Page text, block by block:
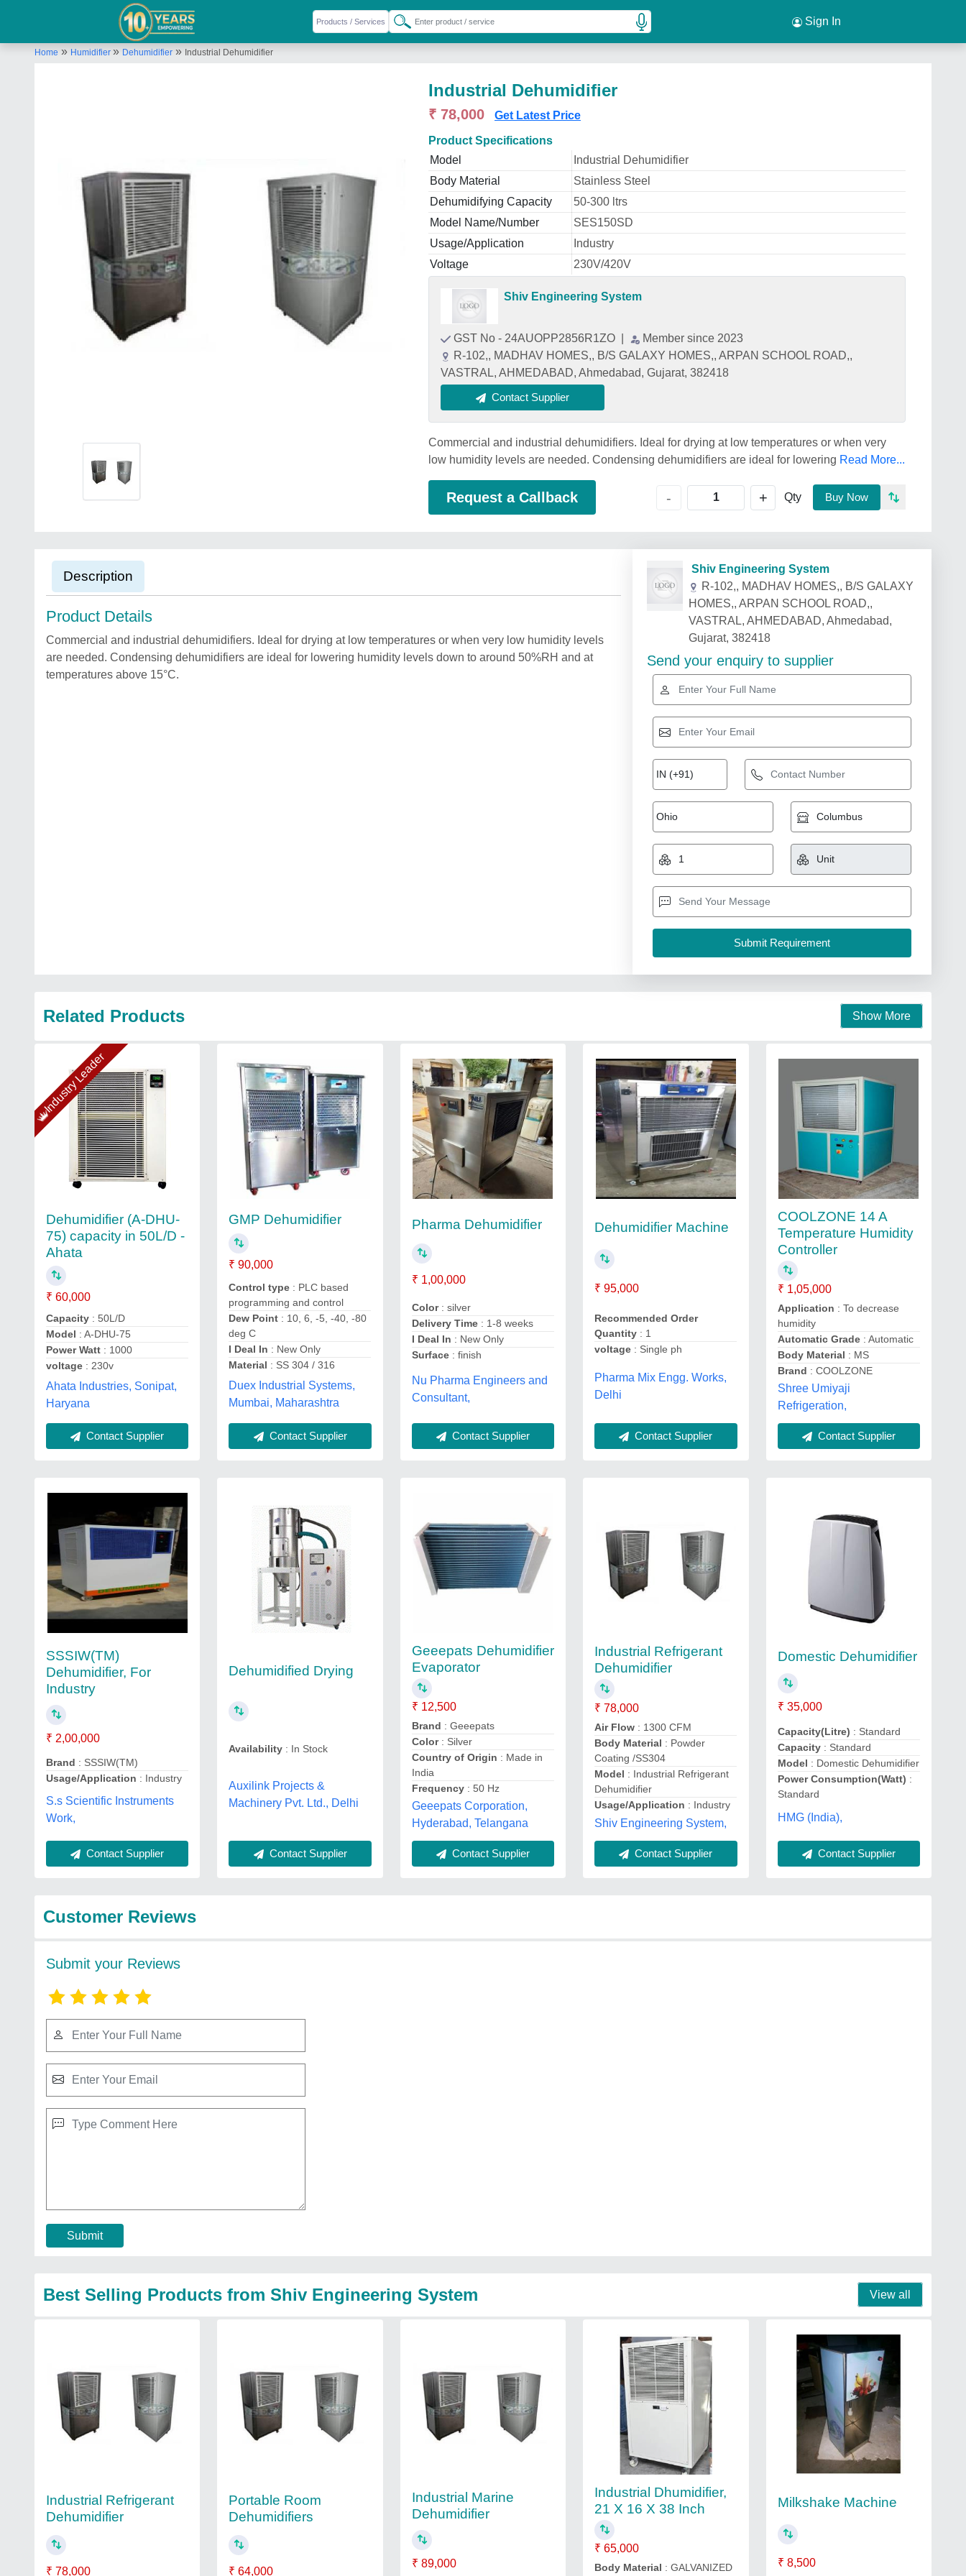
Sign In
Home » Humidifier » Dehumidifier » Industrial Dehumidifier
Industrial Dehumidifier
₹ 78,000 Get Latest Price
Product Specifications
Model
Industrial Dehumidifier
Body Material
Stainless Steel
Dehumidifying Capacity
50-300 ltrs
Model Name/Number
SES150SD
Usage/Application
Industry
Voltage
230V/420V
Shiv Engineering System
GST No - 24AUOPP2856R1ZO
Member since 2023
R-102,, MADHAV HOMES,, B/S GALAXY HOMES,, ARPAN SCHOOL ROAD,,
VASTRAL, AHMEDABAD, Ahmedabad, Gujarat, 382418
Contact Supplier
Commercial and industrial dehumidifiers. Ideal for drying at low temperatures or when very
low humidity levels are needed. Condensing dehumidifiers are ideal for lowering Read More...
Request a Callback - + Qty Buy Now
Description
Product Details
Commercial and industrial dehumidifiers. Ideal for drying at low temperatures or when very low humidity levels
are needed. Condensing dehumidifiers are ideal for lowering humidity levels down to around 50%RH and at
temperatures above 15°C.
Shiv Engineering System
R-102,, MADHAV HOMES,, B/S GALAXY
HOMES,, ARPAN SCHOOL ROAD,,
VASTRAL, AHMEDABAD, Ahmedabad,
Gujarat, 382418
Send your enquiry to supplier
Related Products Show More
Industry Leader
Dehumidifier (A-DHU-
75) capacity in 50L/D -
Ahata
₹ 60,000
Capacity : 50L/D
Model : A-DHU-75
Power Watt : 1000
voltage : 230v
Ahata Industries, Sonipat,
Haryana
Contact Supplier
GMP Dehumidifier
₹ 90,000
Control type : PLC based
programming and control
Dew Point : 10, 6, -5, -40, -80
deg C
I Deal In : New Only
Material : SS 304 / 316
Duex Industrial Systems,
Mumbai, Maharashtra
Contact Supplier
Pharma Dehumidifier
₹ 1,00,000
Color: silver
Delivery Time: 1-8 weeks
I Deal In : New Only
Surface: finish
Nu Pharma Engineers and
Consultant,
Contact Supplier
Dehumidifier Machine
₹ 95,000
Recommended Order
Quantity : 1
voltage : Single ph
Pharma Mix Engg. Works,
Delhi
Contact Supplier
COOLZONE 14 A
Temperature Humidity
Controller
₹ 1,05,000
Application : To decrease
humidity
Automatic Grade: Automatic
Body Material : MS
Brand : COOLZONE
Shree Umiyaji
Refrigeration,
Contact Supplier
SSSIW(TM)
Dehumidifier, For
Industry
₹ 2,00,000
Brand : SSSIW(TM)
Usage/Application : Industry
S.s Scientific Instruments
Work,
Contact Supplier
Dehumidified Drying
Availability : In Stock
Auxilink Projects &
Machinery Pvt. Ltd., Delhi
Contact Supplier
Geeepats Dehumidifier
Evaporator
₹ 12,500
Brand : Geeepats
Color: Silver
Country of Origin : Made in
India
Frequency: 50 Hz
Geeepats Corporation,
Hyderabad, Telangana
Contact Supplier
Industrial Refrigerant
Dehumidifier
₹ 78,000
Air Flow : 1300 CFM
Body Material : Powder
Coating /SS304
Model : Industrial Refrigerant
Dehumidifier
Usage/Application : Industry
Shiv Engineering System,
Contact Supplier
Domestic Dehumidifier
₹ 35,000
Capacity(Litre) : Standard
Capacity: Standard
Model : Domestic Dehumidifier
Power Consumption(Watt) :
Standard
HMG (India),
Contact Supplier
Customer Reviews
Submit your Reviews
Submit
Best Selling Products from Shiv Engineering System View all
Industrial Refrigerant
Dehumidifier
₹ 78,000
Portable Room
Dehumidifiers
₹ 64,000
Industrial Marine
Dehumidifier
₹ 89,000
Industrial Dhumidifier,
21 X 16 X 38 Inch
₹ 65,000
Body Material : GALVANIZED
Milkshake Machine
₹ 8,500